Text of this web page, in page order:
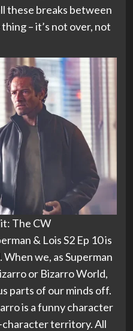
these breaks between
– it’s not over, not
The CW
& Lois S2 Ep 10 is
we, as Superman
or Bizarro World,
parts of our minds off.
is a funny character
territory. All